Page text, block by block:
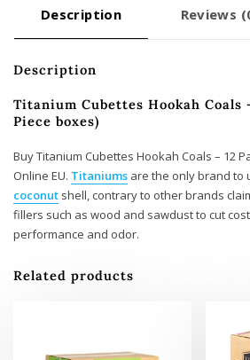
boxes)
quantity
Description Reviews
Description
Titanium Cubettes Hookah Coals
Piece boxes)
Buy Titanium Cubettes Hookah Coals – 12
Online EU. Titaniums are the only brand to
coconut shell, contrary to other brands
fillers such as wood and sawdust to cut
performance and odor.
Related products